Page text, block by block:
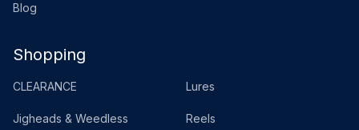
Blog
Shopping
CLEARANCE Lures
Jigheads & Weedless Reels